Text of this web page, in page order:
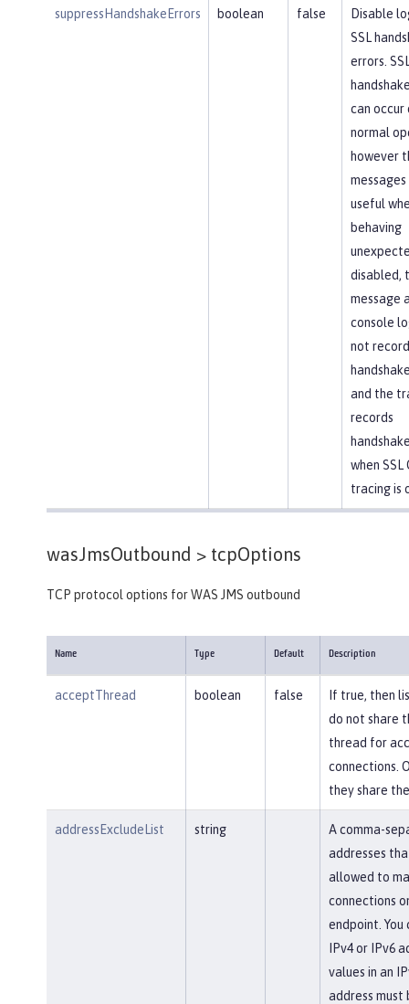
suppressHandshakeErrors boolean false
Disable
SSL
errors.
can occur
normal
however
useful
behaving
disabled,
message
console
not record
and the
records
when SSL
tracing is
wasJmsOutbound > tcpOptions
TCP protocol options for WAS JMS outbound
Name Type Default Description
acceptThread boolean false
If true, then
do not share
thread for
connections.
they share
addressExcludeList string
A comma-
addresses
allowed to
connections
endpoint. You
IPv4 or IPv6
values in an
address must